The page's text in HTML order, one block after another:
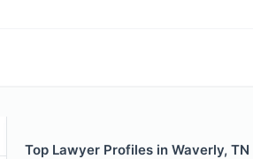
Top Lawyer Profiles in Waverly, TN